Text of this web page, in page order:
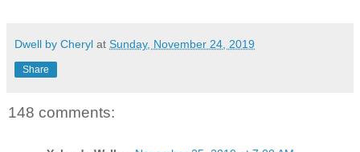
Dwell by Cheryl at Sunday, November 24, 2019
Share
148 comments: